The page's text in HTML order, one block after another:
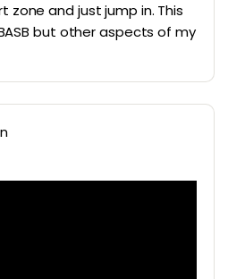
and just jump in. This
but other aspects of my